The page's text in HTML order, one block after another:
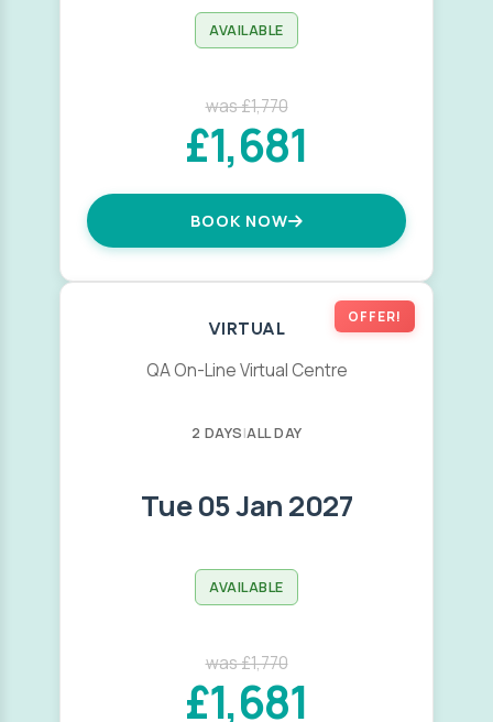
AVAILABLE
was £1,770
£1,681
BOOK NOW
OFFER!
VIRTUAL
QA On-Line Virtual Centre
2 DAYS|ALL DAY
Tue 05 Jan 2027
AVAILABLE
was £1,770
£1,681